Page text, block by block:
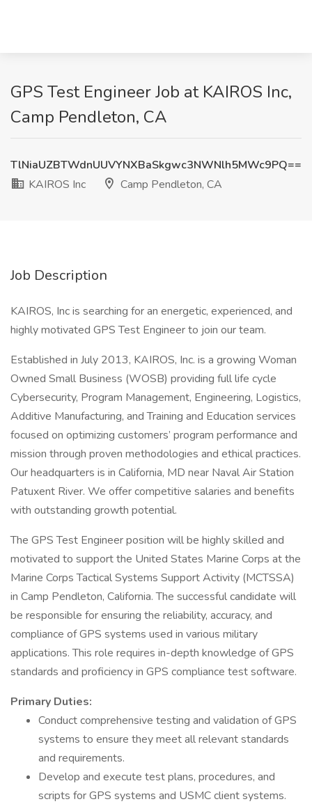
GPS Test Engineer Job at KAIROS Inc,
Camp Pendleton, CA
TlNiaUZBTWdnUUVYNXBaSkgwc3NWNlh5MWc9PQ==
KAIROS Inc
Camp Pendleton, CA
Job Description
KAIROS, Inc is searching for an energetic, experienced, and
highly motivated GPS Test Engineer to join our team.
Established in July 2013, KAIROS, Inc. is a growing Woman
Owned Small Business (WOSB) providing full life cycle
Cybersecurity, Program Management, Engineering, Logistics,
Additive Manufacturing, and Training and Education services
focused on optimizing customers’ program performance and
mission through proven methodologies and ethical practices.
Our headquarters is in California, MD near Naval Air Station
Patuxent River. We offer competitive salaries and benefits
with outstanding growth potential.
The GPS Test Engineer position will be highly skilled and
motivated to support the United States Marine Corps at the
Marine Corps Tactical Systems Support Activity (MCTSSA)
in Camp Pendleton, California. The successful candidate will
be responsible for ensuring the reliability, accuracy, and
compliance of GPS systems used in various military
applications. This role requires in-depth knowledge of GPS
standards and proficiency in GPS compliance test software.
Primary Duties:
Conduct comprehensive testing and validation of GPS
systems to ensure they meet all relevant standards
and requirements.
Develop and execute test plans, procedures, and
scripts for GPS systems and USMC client systems.